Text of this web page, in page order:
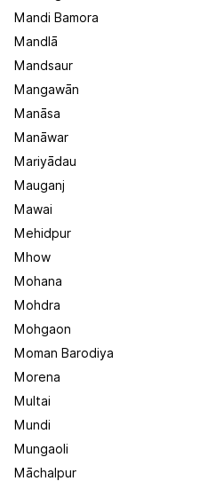
Mandi Bamora
Mandlā
Mandsaur
Mangawān
Manāsa
Manāwar
Mariyādau
Mauganj
Mawai
Mehidpur
Mhow
Mohana
Mohdra
Mohgaon
Moman Barodiya
Morena
Multai
Mundi
Mungaoli
Māchalpur